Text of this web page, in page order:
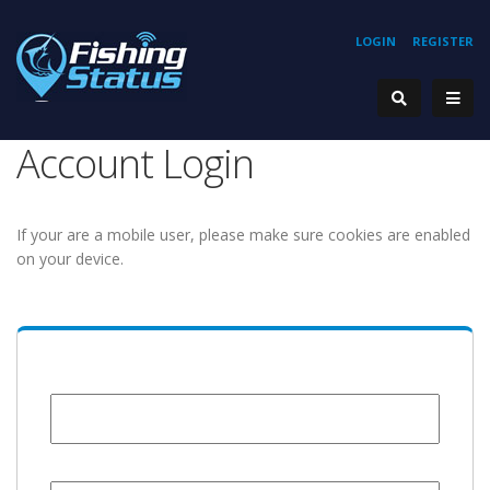
REGISTER
LOGIN
Account Login
If your are a mobile user, please make sure cookies are enabled
on your device.